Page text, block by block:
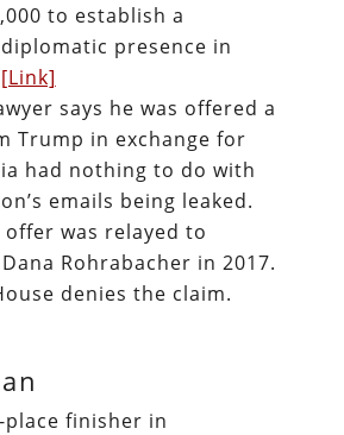
to establish a
presence in
[Link]
says he was offered a
Trump in exchange for
had nothing to do with
emails being leaked.
was relayed to
Rohrabacher in 2017.
denies the claim.
place finisher in